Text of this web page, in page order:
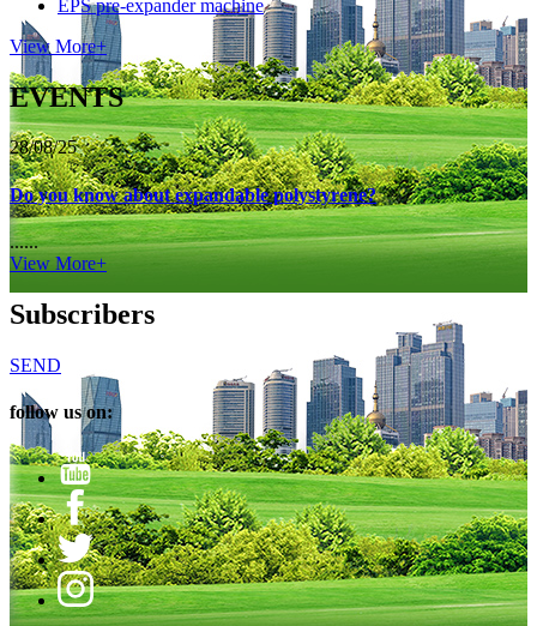
EPS pre-expander machine
View More+
EVENTS
28/08/25
Do you know about expandable polystyrene?
......
View More+
Subscribers
SEND
follow us on: